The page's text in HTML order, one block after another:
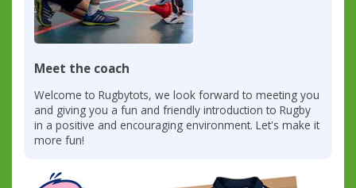
Meet the coach
Welcome to Rugbytots, we look forward to meeting you
and giving you a fun and friendly introduction to Rugby
in a positive and encouraging environment. Let's make it
more fun!